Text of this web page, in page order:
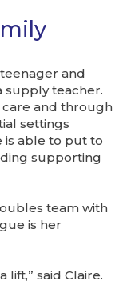
and
supply teacher.
care and through
settings
is able to put to
supporting
team with
is her
lift,” said Claire.